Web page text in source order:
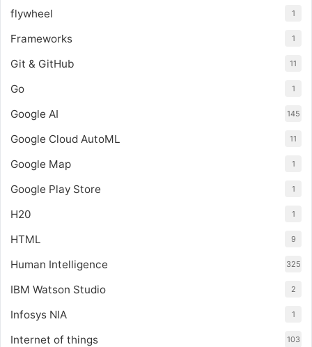
flywheel 1
Frameworks 1
Git & GitHub 11
Go 1
Google AI 145
Google Cloud AutoML 11
Google Map 1
Google Play Store 1
H20 1
HTML 9
Human Intelligence 325
IBM Watson Studio 2
Infosys NIA 1
Internet of things 103